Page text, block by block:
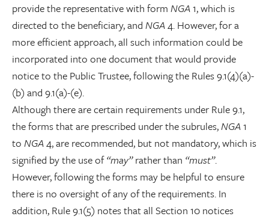
provide the representative with form NGA1, which is
directed to the beneficiary, and NGA4. However, for a
more efficient approach, all such information could be
incorporated into one document that would provide
notice to the Public Trustee, following the Rules 9.1(4)(a)-
(b) and 9.1(a)-(e).
Although there are certain requirements under Rule 9.1,
the forms that are prescribed under the subrules,NGA1
to NGA4, are recommended, but not mandatory, which is
signified by the use of“may”rather than “must”.
However, following the forms may be helpful to ensure
there is no oversight of any of the requirements. In
addition, Rule 9.1(5) notes that all Section 10 notices